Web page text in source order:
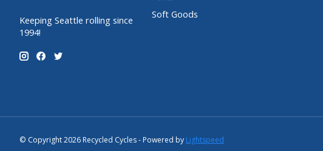
Keeping Seattle rolling since
1994!
Soft Goods
© Copyright 2026 Recycled Cycles - Powered by Lightspeed